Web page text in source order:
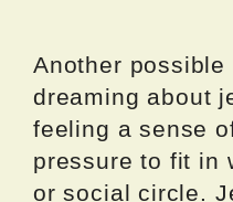
Another
dreaming about
feeling a sense
pressure to fit in
or social circle.